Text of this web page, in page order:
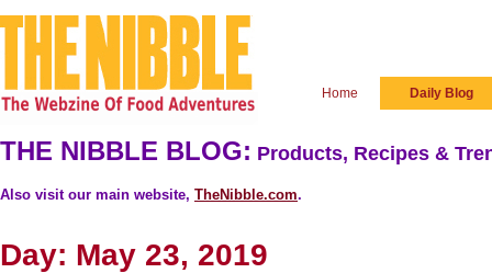
Home Daily Blog
THE NIBBLE BLOG: Products, Recipes &
Also visit our main website, TheNibble.com.
Day: May 23, 2019